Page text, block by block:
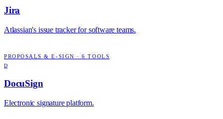
Jira
Atlassian's issue tracker for software teams.
PROPOSALS & E-SIGN ·6 TOOLS
D
DocuSign
Electronic signature platform.